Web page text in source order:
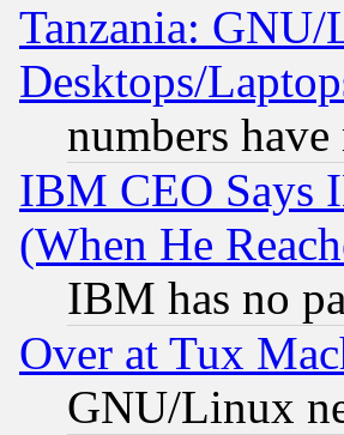
Tanzania:
Desktops/
numbers
IBM CEO Says
(When He
IBM has no
Over at Tux
GNU/Linux